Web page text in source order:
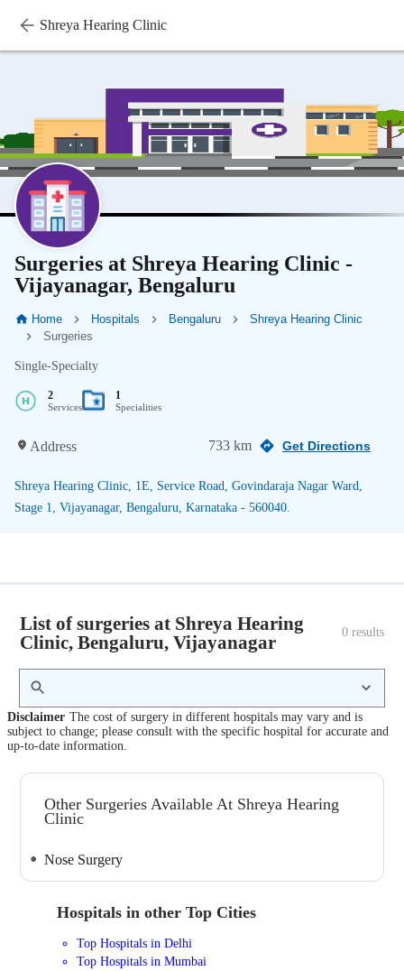
Shreya Hearing Clinic
Surgeries at Shreya Hearing Clinic -
Vijayanagar, Bengaluru
Home Hospitals Bengaluru
Shreya Hearing Clinic
Surgeries
Single-Specialty
2
Services
1
Specialities
Address 733 km Get Directions
Shreya Hearing Clinic, 1E, Service Road, Govindaraja Nagar Ward,
Stage 1, Vijayanagar, Bengaluru, Karnataka - 560040.
List of surgeries at Shreya Hearing
Clinic, Bengaluru, Vijayanagar
0 results
Disclaimer The cost of surgery in different hospitals may vary and is
subject to change; please consult with the specific hospital for accurate and
up-to-date information.
Other Surgeries Available At Shreya Hearing
Clinic
Nose Surgery
Hospitals in other Top Cities
Top Hospitals in Delhi
Top Hospitals in Mumbai